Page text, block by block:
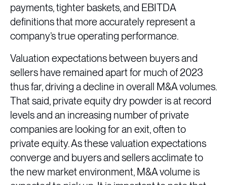
payments, tighter baskets, and EBITDA
definitions that more accurately represent a
company’s true operating performance.
Valuation expectations between buyers and
sellers have remained apart for much of 2023
thus far, driving a decline in overall M&A volumes.
That said, private equity dry powder is at record
levels and an increasing number of private
companies are looking for an exit, often to
private equity. As these valuation expectations
converge and buyers and sellers acclimate to
the new market environment, M&A volume is